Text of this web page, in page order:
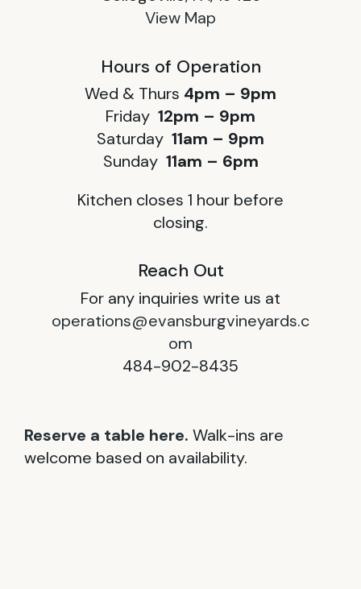
View Map
Hours of Operation
Wed & Thurs 4pm – 9pm
Friday 12pm – 9pm
Saturday 11am – 9pm
Sunday 11am – 6pm
Kitchen closes 1 hour before
closing.
Reach Out
For any inquiries write us at
operations@evansburgvineyards.c
om
484-902-8435
Reserve a table here. Walk-ins are
welcome based on availability.